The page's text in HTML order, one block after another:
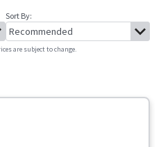
Sort By:
are subject to change.